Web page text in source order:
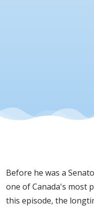
Before he was a
one of Canada's most
this episode, the